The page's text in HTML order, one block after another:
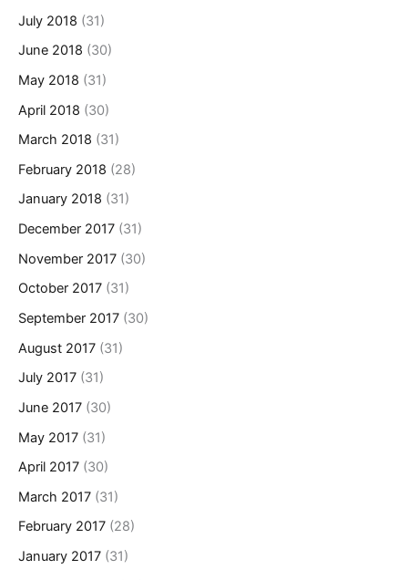
July 2018 (31)
June 2018 (30)
May 2018 (31)
April 2018 (30)
March 2018 (31)
February 2018 (28)
January 2018 (31)
December 2017 (31)
November 2017 (30)
October 2017 (31)
September 2017 (30)
August 2017 (31)
July 2017 (31)
June 2017 (30)
May 2017 (31)
April 2017 (30)
March 2017 (31)
February 2017 (28)
January 2017 (31)